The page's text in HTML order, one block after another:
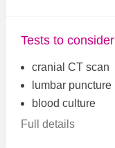
Tests to consider
cranial CT scan
lumbar puncture
blood culture
Full details